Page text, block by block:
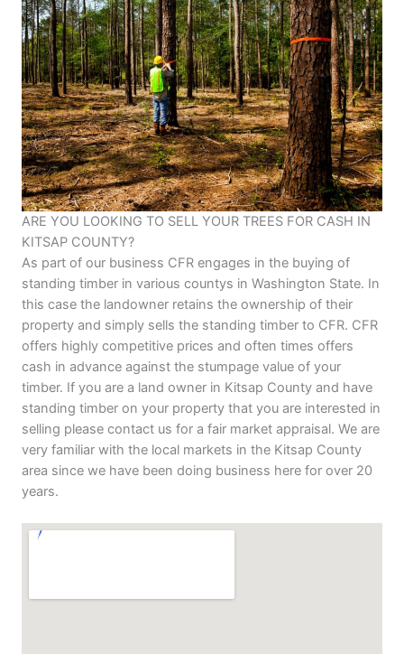
ARE YOU LOOKING TO SELL YOUR TREES FOR CASH IN
KITSAP COUNTY?
As part of our business CFR engages in the buying of
standing timber in various countys in Washington State. In
this case the landowner retains the ownership of their
property and simply sells the standing timber to CFR. CFR
offers highly competitive prices and often times offers
cash in advance against the stumpage value of your
timber. If you are a land owner in Kitsap County and have
standing timber on your property that you are interested in
selling please contact us for a fair market appraisal. We are
very familiar with the local markets in the Kitsap County
area since we have been doing business here for over 20
years.